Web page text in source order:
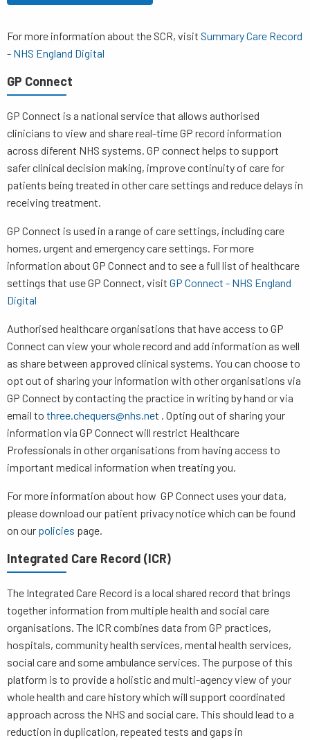
For more information about the SCR, visit Summary Care Record
- NHS England Digital
GP Connect
GP Connect is a national service that allows authorised
clinicians to view and share real-time GP record information
across diferent NHS systems. GP connect helps to support
safer clinical decision making, improve continuity of care for
patients being treated in other care settings and reduce delays in
receiving treatment.
GP Connect is used in a range of care settings, including care
homes, urgent and emergency care settings. For more
information about GP Connect and to see a full list of healthcare
settings that use GP Connect, visit GP Connect - NHS England
Digital
Authorised healthcare organisations that have access to GP
Connect can view your whole record and add information as well
as share between approved clinical systems. You can choose to
opt out of sharing your information with other organisations via
GP Connect by contacting the practice in writing by hand or via
email to three.chequers@nhs.net . Opting out of sharing your
information via GP Connect will restrict Healthcare
Professionals in other organisations from having access to
important medical information when treating you.
For more information about how GP Connect uses your data,
please download our patient privacy notice which can be found
on our policies page.
Integrated Care Record (ICR)
The Integrated Care Record is a local shared record that brings
together information from multiple health and social care
organisations. The ICR combines data from GP practices,
hospitals, community health services, mental health services,
social care and some ambulance services. The purpose of this
platform is to provide a holistic and multi-agency view of your
whole health and care history which will support coordinated
approach across the NHS and social care. This should lead to a
reduction in duplication, repeated tests and gaps in